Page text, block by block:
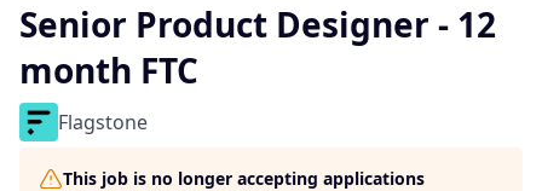
Senior Product Designer - 12
month FTC
Flagstone
This job is no longer accepting applications